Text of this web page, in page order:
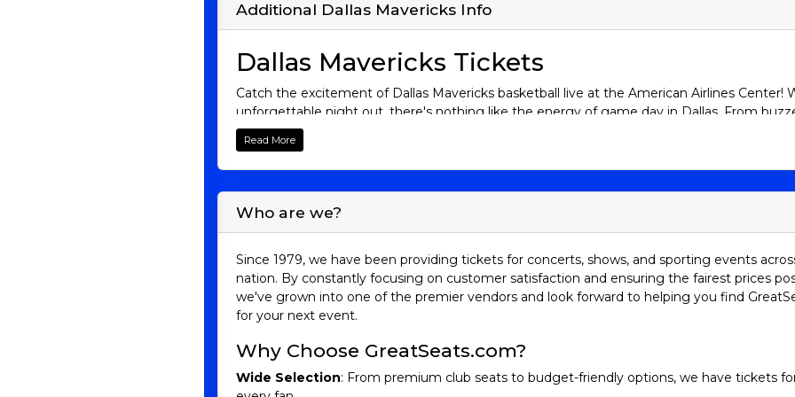
Additional Dallas Mavericks Info
Dallas Mavericks Tickets
Catch the excitement of Dallas Mavericks basketball live at the American Airlines Center!
unforgettable night out, there's nothing like the energy of game day in Dallas. From
moment as the Mavericks take on the NBA’s best. Buy your Dallas Mavericks tickets
want to miss!
Mavericks History
The Mavericks, often referred to as the "Mavs," are based in Dallas, Texas, and have been
inception. The team’s rise to fame began in earnest during the 2000s, led by German
greatest power forwards in the history of the sport. His iconic step-back jumper and loyal
name, and his leadership helped propel the Mavs to their first NBA Championship in
they defeated the Miami Heat in an unforgettable six-game series. But the Mavs are not
future with an exciting mix of young talent and seasoned veterans, keeping fans on the
Mavericks Rivalries
San Antonio Spurs
The Mavericks’ rivalry with the San Antonio Spurs is one of the most iconic in NBA
Read More
Who are we?
Since 1979, we have been providing tickets for concerts, shows, and sporting events
nation. By constantly focusing on customer satisfaction and ensuring the fairest prices
we've grown into one of the premier vendors and look forward to helping you find
for your next event.
Why Choose GreatSeats.com?
Wide Selection: From premium club seats to budget-friendly options, we have tickets